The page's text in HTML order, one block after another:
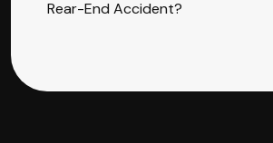
Rear-End Accident?